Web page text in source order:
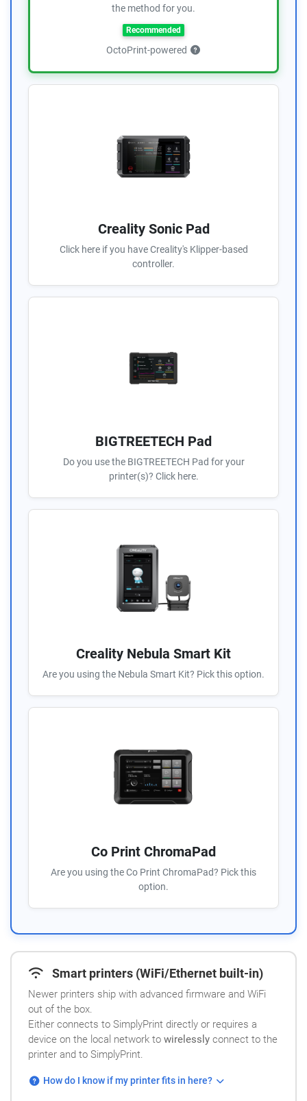
the method for you.
Recommended
OctoPrint-powered
Creality Sonic Pad
Click here if you have Creality's Klipper-based
controller.
BIGTREETECH Pad
Do you use the BIGTREETECH Pad for your
printer(s)? Click here.
Creality Nebula Smart Kit
Are you using the Nebula Smart Kit? Pick this option.
Co Print ChromaPad
Are you using the Co Print ChromaPad? Pick this
option.
Smart printers (WiFi/Ethernet built-in)
Newer printers ship with advanced firmware and WiFi
out of the box.
Either connects to SimplyPrint directly or requires a
device on the local network to wirelessly connect to the
printer and to SimplyPrint.
How do I know if my printer fits in here?